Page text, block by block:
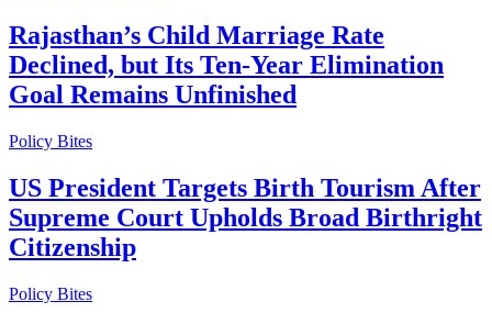
Rajasthan’s Child Marriage Rate
Declined, but Its Ten-Year Elimination
Goal Remains Unfinished
Policy Bites
US President Targets Birth Tourism After
Supreme Court Upholds Broad Birthright
Citizenship
Policy Bites